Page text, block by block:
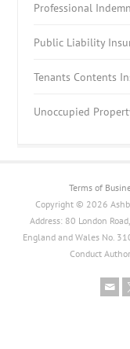
Professional
Public Liability
Tenants Contents
Unoccupied
Terms of
Copyright © 2026
Address: 80 London
England and Wales No.
Conduct